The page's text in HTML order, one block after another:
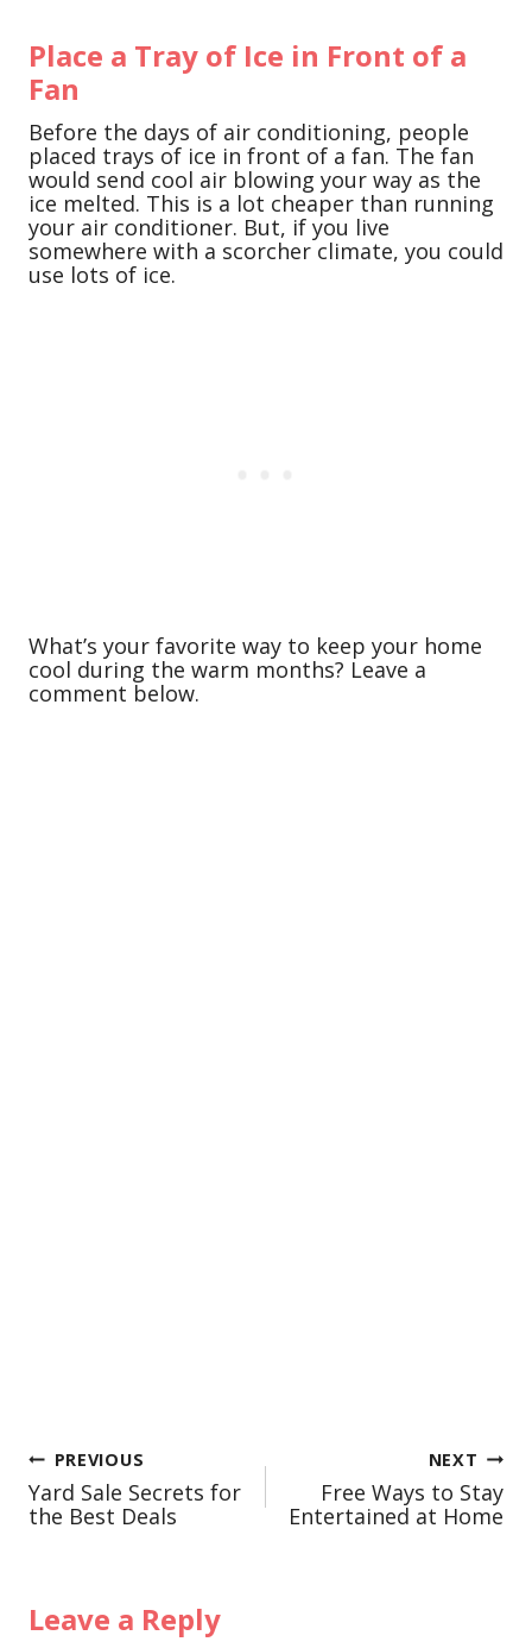
Place a Tray of Ice in Front of a
Fan
Before the days of air conditioning, people
placed trays of ice in front of a fan. The fan
would send cool air blowing your way as the
ice melted. This is a lot cheaper than running
your air conditioner. But, if you live
somewhere with a scorcher climate, you could
use lots of ice.
What’s your favorite way to keep your home
cool during the warm months? Leave a
comment below.
Post
navigation
PREVIOUS
Yard Sale Secrets for
the Best Deals
NEXT
Free Ways to Stay
Entertained at Home
Leave a Reply